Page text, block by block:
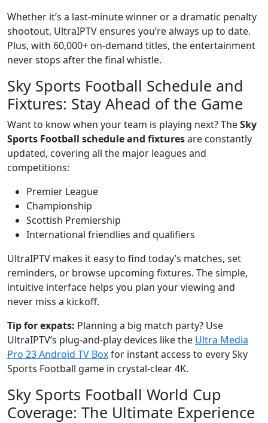
Whether it’s a last-minute winner or a dramatic penalty
shootout, UltraIPTV ensures you’re always up to date.
Plus, with 60,000+ on-demand titles, the entertainment
never stops after the final whistle.
Sky Sports Football Schedule and
Fixtures: Stay Ahead of the Game
Want to know when your team is playing next? TheSky
Sports Football schedule and fixturesare constantly
updated, covering all the major leagues and
competitions:
Premier League
Championship
Scottish Premiership
International friendlies and qualifiers
UltraIPTV makes it easy to find today’s matches, set
reminders, or browse upcoming fixtures. The simple,
intuitive interface helps you plan your viewing and
never miss a kickoff.
Tip for expats: Planning a big match party? Use
UltraIPTV’s plug-and-play devices like the Ultra Media
Pro 23 Android TV Boxfor instant access to every Sky
Sports Football game in crystal-clear 4K.
Sky Sports Football World Cup
Coverage: The Ultimate Experience